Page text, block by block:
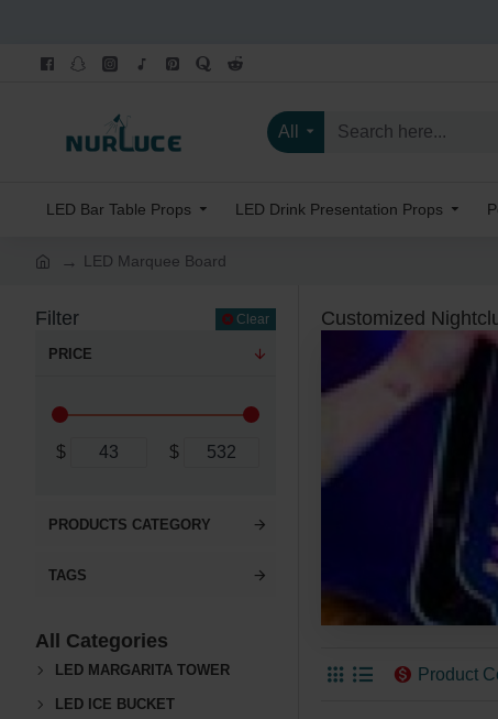
All
LED Bar Table Props LED Drink Presentation Props
LED Marquee Board
Filter Clear
PRICE
$ $
PRODUCTS CATEGORY
TAGS
All Categories
LED MARGARITA TOWER
LED ICE BUCKET
Customized
Product